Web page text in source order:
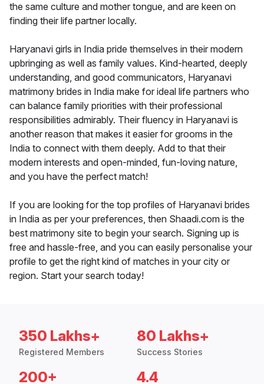
the same culture and mother tongue, and are keen on
finding their life partner locally.
Haryanavi girls in India pride themselves in their modern
upbringing as well as family values. Kind-hearted, deeply
understanding, and good communicators, Haryanavi
matrimony brides in India make for ideal life partners who
can balance family priorities with their professional
responsibilities admirably. Their fluency in Haryanavi is
another reason that makes it easier for grooms in the
India to connect with them deeply. Add to that their
modern interests and open-minded, fun-loving nature,
and you have the perfect match!
If you are looking for the top profiles of Haryanavi brides
in India as per your preferences, then Shaadi.com is the
best matrimony site to begin your search. Signing up is
free and hassle-free, and you can easily personalise your
profile to get the right kind of matches in your city or
region. Start your search today!
350 Lakhs+
Registered Members
80 Lakhs+
Success Stories
200+ 4.4